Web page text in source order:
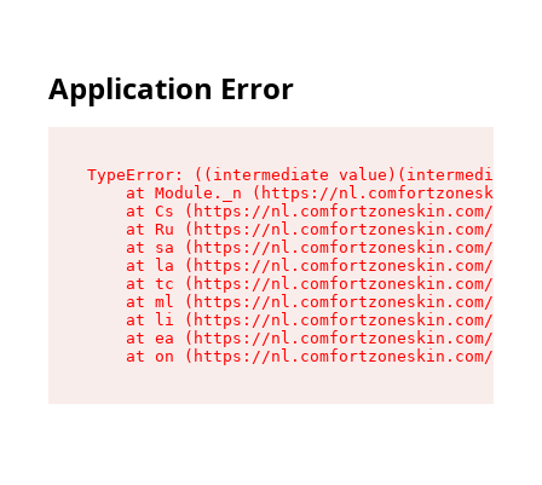
Application Error
TypeError: ((intermediate
at Module._n (https://
at Cs (https://nl.comfortzoneskin.com/
at Ru (https://nl.comfortzoneskin.com/
at sa (https://nl.comfortzoneskin.com/
at la (https://nl.comfortzoneskin.com/
at tc (https://nl.comfortzoneskin.com/
at ml (https://nl.comfortzoneskin.com/
at li (https://nl.comfortzoneskin.com/
at ea (https://nl.comfortzoneskin.com/
at on (https://nl.comfortzoneskin.com/